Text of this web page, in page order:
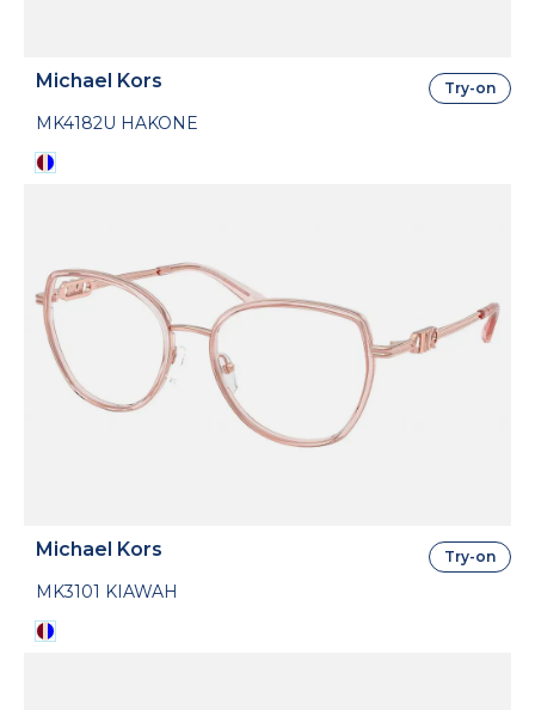
Michael Kors
MK4182U HAKONE
Try-on
Michael Kors
MK3101 KIAWAH
Try-on